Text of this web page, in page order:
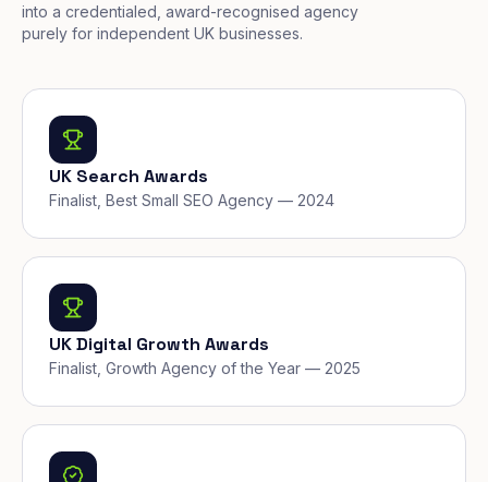
into a credentialed, award-recognised agency
purely for independent UK businesses.
UK Search Awards
Finalist, Best Small SEO Agency — 2024
UK Digital Growth Awards
Finalist, Growth Agency of the Year — 2025